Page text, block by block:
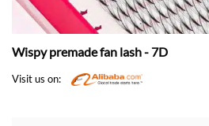
Wispy premade fan lash - 7D
Visit us on: